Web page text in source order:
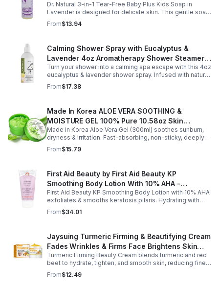
Dr. Natural 3-in-1 Tear-Free Baby Plus Kids Soap in
Lavender is designed for delicate skin. This gentle soap
cleanses, soothes, and moisturizes, leaving your child’s
skin soft and happy.
From$13.94
Calming Shower Spray with Eucalyptus &
Lavender 4oz Aromatherapy Shower Steamer
Mist for Relaxation & Stress Relief
Turn your shower into a calming spa escape with this 4oz
eucalyptus & lavender shower spray. Infused with natural
essential oils, it eases stress, clears the mind, and
refreshes the senses.
From$17.38
Made In Korea ALOE VERA SOOTHING &
MOISTURE GEL 100% Pure 10.58oz Skin
Moisturizing - 1pack
Made in Korea Aloe Vera Gel (300ml) soothes sunburn,
dryness & irritation. Fast-absorbing, non-sticky, deeply
hydrating, vitamin-rich, and certified organic for all-over
skin care.
From$15.79
First Aid Beauty by First Aid Beauty KP
Smoothing Body Lotion With 10% AHA -
-170g/6oz
First Aid Beauty KP Smoothing Body Lotion with 10% AHA
exfoliates & smooths keratosis pilaris. Hydrating with
oatmeal & ceramides, soothes irritation & strengthens
skin.
From$34.01
Jaysuing Turmeric Firming & Beautifying Cream
Fades Wrinkles & Firms Face Brightens Skin
Tone Anti-Aging Cream
Turmeric Firming Beauty Cream blends turmeric and red
beet to hydrate, tighten, and smooth skin, reducing fine
lines, pores, and sagging for a firmer, youthful glow.
From$12.49